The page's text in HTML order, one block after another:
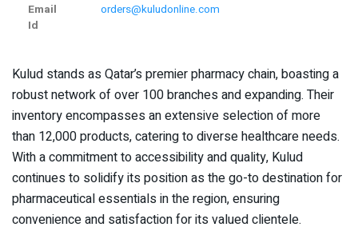
Email
Id
orders@kuludonline.com
Kulud stands as Qatar’s premier pharmacy chain, boasting a
robust network of over 100 branches and expanding. Their
inventory encompasses an extensive selection of more
than 12,000 products, catering to diverse healthcare needs.
With a commitment to accessibility and quality, Kulud
continues to solidify its position as the go-to destination for
pharmaceutical essentials in the region, ensuring
convenience and satisfaction for its valued clientele.